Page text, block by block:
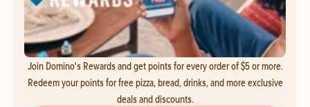
Join Domino's Rewards and get points for every order of $5 or more.
Redeem your points for free pizza, bread, drinks, and more exclusive
deals and discounts.